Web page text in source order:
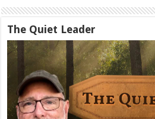
The Quiet Leader